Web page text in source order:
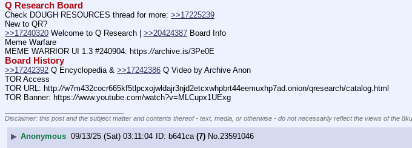
Q Research Board
Check DOUGH RESOURCES thread for more: >>17225239
New to QR?
>>17240320 Welcome to Q Research | >>20424387 Board Info
Meme Warfare
MEME WARRIOR UI 1.3 #240904: https://archive.is/3Pe0E
Board History
>>17242392 Q Encyclopedia & >>17242386 Q Video by Archive Anon
TOR Access
TOR URL: http://w7m432cocr665kf5tlpcxojwldajr3njd2etcxwhpbrt44eemuxhp7ad.onion/qresearch/catalog.html
TOR Banner: https://www.youtube.com/watch?v=MLCupx1UExg
Disclaimer: this post and the subject matter and contents thereof - text, media, or otherwise - do not necessarily reflect the views of the
▶ Anonymous 09/13/25 (Sat) 03:11:04 b641ca(7) No.23591046